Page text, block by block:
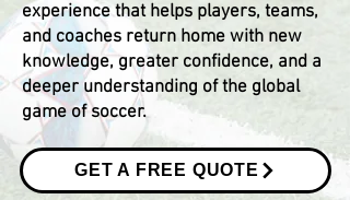
experience that helps players, teams,
and coaches return home with new
knowledge, greater confidence, and a
deeper understanding of the global
game of soccer.
GET A FREE QUOTE